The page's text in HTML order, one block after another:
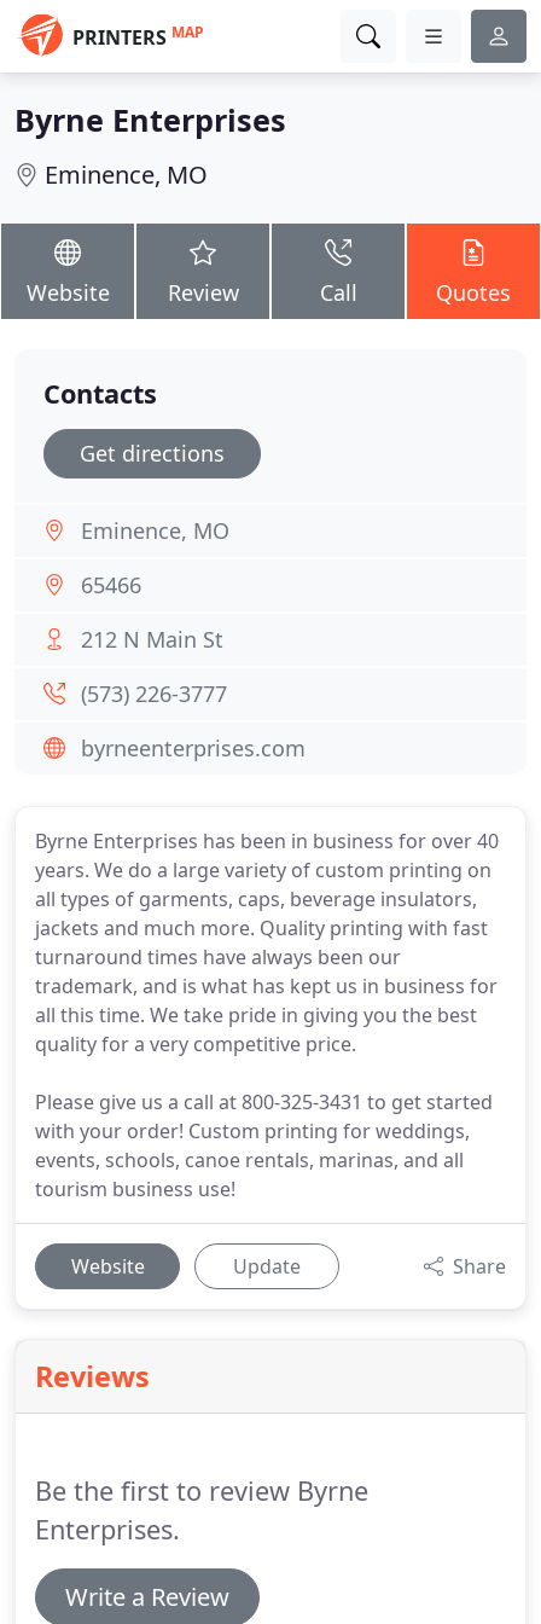
PRINTERS MAP
Byrne Enterprises
Eminence, MO
Website Review Call Quotes
Byrne Enterprises has been in business for over 40
years. We do a large variety of custom printing on
all types of garments, caps, beverage insulators,
jackets and much more. Quality printing with fast
turnaround times have always been our
trademark, and is what has kept us in business for
all this time. We take pride in giving you the best
quality for a very competitive price.
Please give us a call at 800-325-3431 to get started
with your order! Custom printing for weddings,
events, schools, canoe rentals, marinas, and all
tourism business use!
Website Update Share
Reviews
Be the first to review Byrne
Enterprises.
Write a Review
Contacts
Get directions
Eminence, MO
65466
212 N Main St
(573) 226-3777
byrneenterprises.com